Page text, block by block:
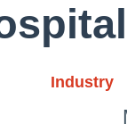
Industry